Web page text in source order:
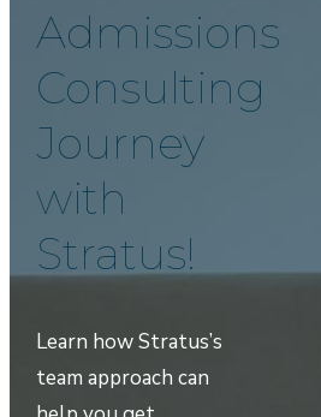
Admissions
Consulting
Journey
with
Stratus!
Learn how Stratus’s
team approach can